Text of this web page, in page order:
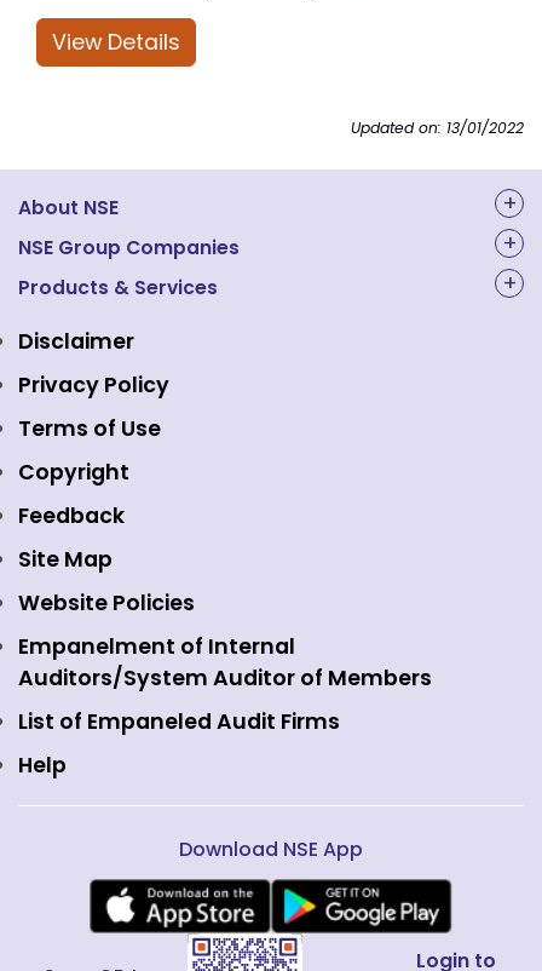
View Details
Updated on: 13/01/2022
About NSE
About Us
Structure & Key Personnel
Awards and Recognitions
Regulations
Event Gallery
Media
Holidays
Careers
Contact Us
Web Information Manager
NSE Group Companies
NAL Academy Limited
NSE Clearing
NSE Data & Analytics
NSE Foundation
NSE Indices
NSE International Exchange
NSE International Clearing
NSE Investments
View all
Products & Services
Equity Market
Indices
Emerge Platform
Mutual Funds
Equity Derivatives
Currency Derivatives
Commodity Derivatives
Interest Rate Derivatives
Fixed Income and Debt
Public Issues
Disclaimer
Privacy Policy
Terms of Use
Copyright
Feedback
Site Map
Website Policies
Empanelment of Internal
Auditors/System Auditor of Members
List of Empaneled Audit Firms
Help
Download NSE App
Login to